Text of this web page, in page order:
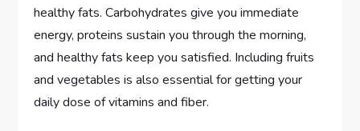
healthy fats. Carbohydrates give you immediate
energy, proteins sustain you through the morning,
and healthy fats keep you satisfied. Including fruits
and vegetables is also essential for getting your
daily dose of vitamins and fiber.